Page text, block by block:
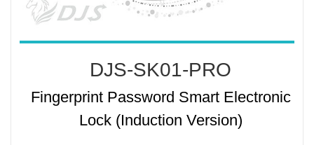
DJS-SK01-PRO
Fingerprint Password Smart Electronic
Lock (Induction Version)